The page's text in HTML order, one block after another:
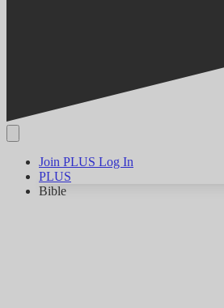
Join PLUS Log In
PLUS
Bible